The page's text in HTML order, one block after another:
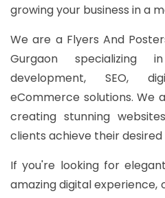
growing your business in a
We are a Flyers And
Gurgaon specializing
development, SEO,
eCommerce solutions. We
creating stunning
clients achieve their desired
If you're looking for
amazing digital experience,